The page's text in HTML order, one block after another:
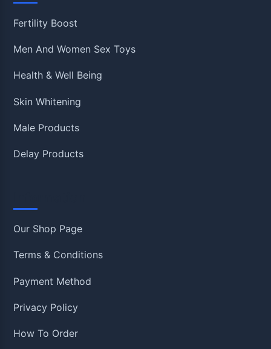
Fertility Boost
Men And Women Sex Toys
Health & Well Being
Skin Whitening
Male Products
Delay Products
Our Shop Page
Terms & Conditions
Payment Method
Privacy Policy
How To Order